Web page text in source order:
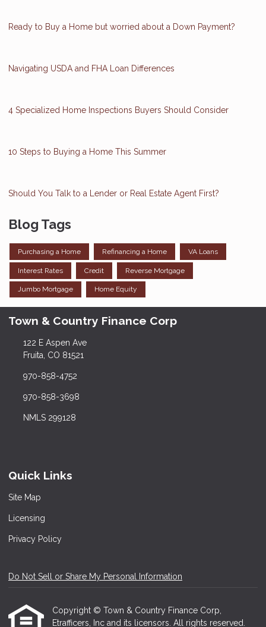
Ready to Buy a Home but worried about a Down Payment?
Navigating USDA and FHA Loan Differences
4 Specialized Home Inspections Buyers Should Consider
10 Steps to Buying a Home This Summer
Should You Talk to a Lender or Real Estate Agent First?
Blog Tags
Purchasing a Home Refinancing a Home VA Loans
Interest Rates Credit Reverse Mortgage
Jumbo Mortgage Home Equity
Town & Country Finance Corp
122 E Aspen Ave
Fruita, CO 81521
970-858-4752
970-858-3698
NMLS 299128
Quick Links
Site Map
Licensing
Privacy Policy
Do Not Sell or Share My Personal Information
Copyright © Town & Country Finance Corp,
Etrafficers, Inc and its licensors. All rights reserved.